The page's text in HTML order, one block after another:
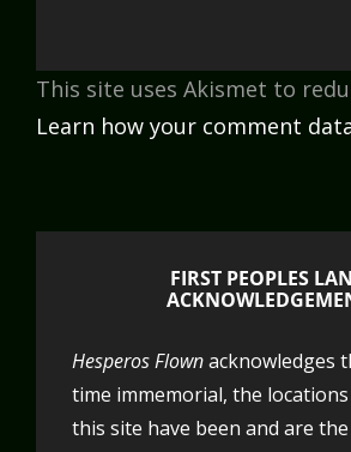
This site uses Akismet to
Learn how your comment
FIRST PEOPLES
Hesperos Flownacknowledges
time immemorial, the
this site have been and are